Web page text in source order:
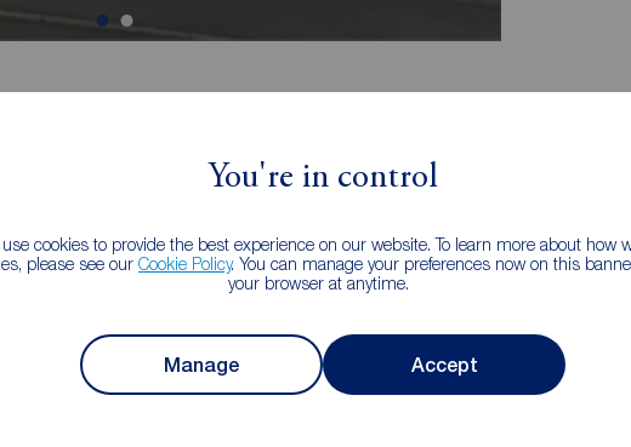
You're in control
cookies to provide the best experience on our website. To learn more about how
please see our Cookie Policy. You can manage your preferences now on this
your browser at anytime.
Manage Accept
property - Perfect for growing families
bedroom
Two en suites
Large integral garage with electric door
Highly sought after location